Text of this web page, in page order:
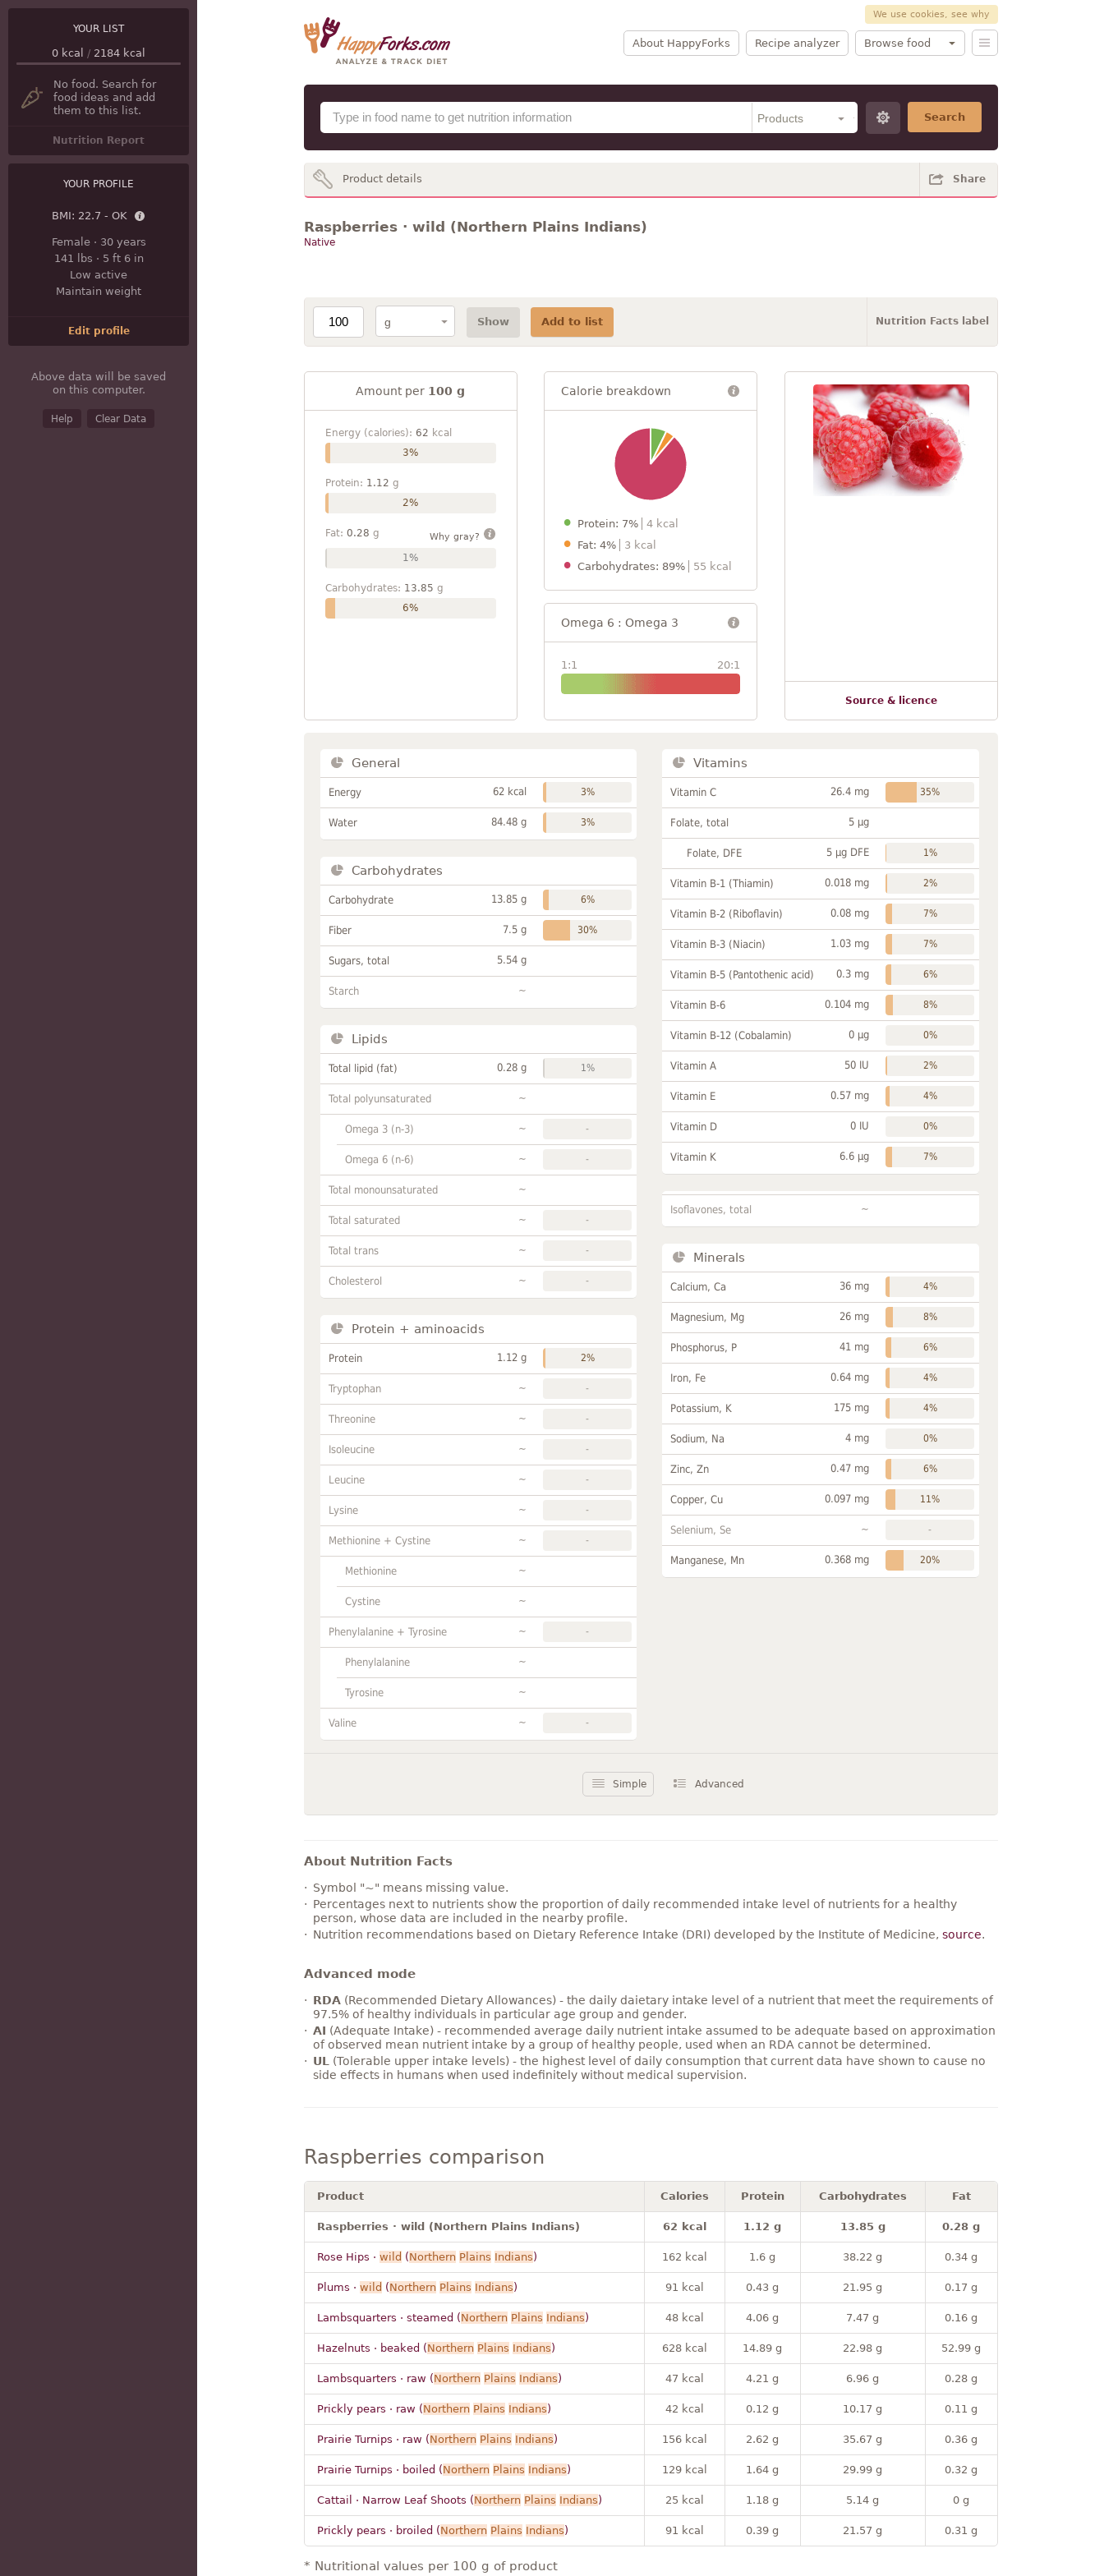
We use cookies, see why
About HappyForks Recipe analyzer Browse food
Search
YOUR LIST
0 kcal / 2184 kcal
No food. Search for
food ideas and add
them to this list.
Nutrition Report
YOUR PROFILE
BMI: 22.7 - OK
Female· 30 years
141 lbs · 5 ft 6 in
Low active
Maintain weight
Edit profile
Above data will be saved
on this computer.
Help Clear Data
Product details Share
Raspberries · wild (Northern Plains Indians)
Native
Show Add to list Nutrition Facts label
Amount per 100 g
Energy (calories): 62 kcal
3%
Protein: 1.12 g
2%
Fat: 0.28 g Why gray?
1%
Carbohydrates: 13.85 g
6%
Calorie breakdown
Protein: 7%
4 kcal
Fat: 4%
3 kcal
Carbohydrates: 89%
55 kcal
Omega 6 : Omega 3
1:1 20:1
Source & licence
General
Energy 62 kcal 3%
Water 84.48 g 3%
Carbohydrates
Carbohydrate 13.85 g 6%
Fiber 7.5 g 30%
Sugars, total 5.54 g
Starch ~
Lipids
Total lipid (fat) 0.28 g 1%
Total polyunsaturated ~
Omega 3 (n-3) ~ -
Omega 6 (n-6) ~ -
Total monounsaturated ~
Total saturated ~ -
Total trans ~ -
Cholesterol ~ -
Protein + aminoacids
Protein 1.12 g 2%
Tryptophan ~ -
Threonine ~ -
Isoleucine ~ -
Leucine ~ -
Lysine ~ -
Methionine + Cystine ~ -
Methionine ~
Cystine ~
Phenylalanine + Tyrosine ~ -
Phenylalanine ~
Tyrosine ~
Valine ~ -
Vitamins
Vitamin C 26.4 mg 35%
Folate, total 5 µg
Folate, DFE 5 µg DFE 1%
Vitamin B-1 (Thiamin) 0.018 mg 2%
Vitamin B-2 (Riboflavin) 0.08 mg 7%
Vitamin B-3 (Niacin) 1.03 mg 7%
Vitamin B-5 (Pantothenic acid) 0.3 mg 6%
Vitamin B-6 0.104 mg 8%
Vitamin B-12 (Cobalamin) 0 µg 0%
Vitamin A 50 IU 2%
Vitamin E 0.57 mg 4%
Vitamin D 0 IU 0%
Vitamin K 6.6 µg 7%
Isoflavones, total ~
Minerals
Calcium, Ca 36 mg 4%
Magnesium, Mg 26 mg 8%
Phosphorus, P 41 mg 6%
Iron, Fe 0.64 mg 4%
Potassium, K 175 mg 4%
Sodium, Na 4 mg 0%
Zinc, Zn 0.47 mg 6%
Copper, Cu 0.097 mg 11%
Selenium, Se ~ -
Manganese, Mn 0.368 mg 20%
Simple Advanced
About Nutrition Facts
Symbol "~" means missing value.
Percentages next to nutrients show the proportion of daily recommended intake level of nutrients for a healthy
person, whose data are included in the nearby profile.
Nutrition recommendations based on Dietary Reference Intake (DRI) developed by the Institute of Medicine, source.
Advanced mode
RDA(Recommended Dietary Allowances) - the daily daietary intake level of a nutrient that meet the requirements of
97.5% of healthy individuals in particular age group and gender.
AI (Adequate Intake) - recommended average daily nutrient intake assumed to be adequate based on approximation
of observed mean nutrient intake by a group of healthy people, used when an RDA cannot be determined.
UL
(Tolerable upper intake levels) - the highest level of daily consumption that current data have shown to cause no
side effects in humans when used indefinitely without medical supervision.
Raspberries comparison
Product Calories Protein Carbohydrates Fat
Raspberries · wild (Northern Plains Indians) 62 kcal 1.12 g 13.85 g 0.28 g
Rose Hips · wild (Northern Plains Indians) 162 kcal 1.6 g 38.22 g 0.34 g
Plums · wild (Northern Plains Indians) 91 kcal 0.43 g 21.95 g 0.17 g
Lambsquarters · steamed (Northern Plains Indians) 48 kcal 4.06 g 7.47 g 0.16 g
Hazelnuts · beaked (Northern Plains Indians) 628 kcal 14.89 g 22.98 g 52.99 g
Lambsquarters · raw (Northern Plains Indians) 47 kcal 4.21 g 6.96 g 0.28 g
Prickly pears · raw (Northern Plains Indians) 42 kcal 0.12 g 10.17 g 0.11 g
Prairie Turnips · raw (Northern Plains Indians) 156 kcal 2.62 g 35.67 g 0.36 g
Prairie Turnips · boiled (Northern Plains Indians) 129 kcal 1.64 g 29.99 g 0.32 g
Cattail · Narrow Leaf Shoots (Northern Plains Indians) 25 kcal 1.18 g 5.14 g 0 g
Prickly pears · broiled (Northern Plains Indians) 91 kcal 0.39 g 21.57 g 0.31 g
* Nutritional values per 100 g of product